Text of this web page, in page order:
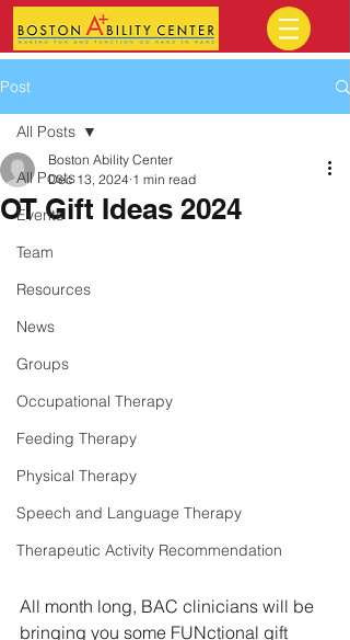
Post
All Posts
Events
Team
Resources
News
Groups
Occupational Therapy
Feeding Therapy
Physical Therapy
Speech and Language Therapy
Therapeutic Activity Recommendation
All Posts
OT Gift Ideas 2024
Boston Ability Center
Dec 13, 2024 1 min read
All month long, BAC clinicians will be
bringing you some FUNctional gift